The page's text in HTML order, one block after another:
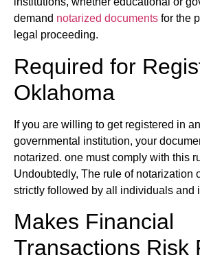
demand notarized documents for the
legal proceeding.
Required for
Oklahoma
If you are willing to get registered in
governmental institution, your
notarized. one must comply with this
Undoubtedly, The rule of notarization
strictly followed by all individuals and
Makes Financial
Transactions Risk